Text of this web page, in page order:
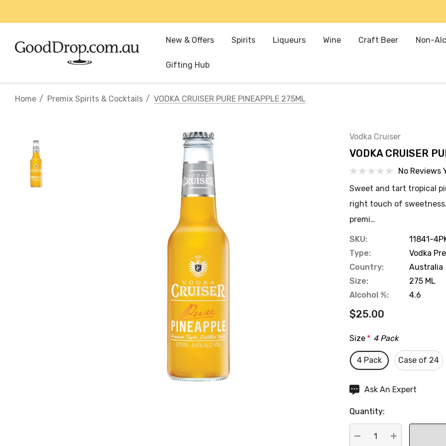
New & Offers Spirits Liqueurs Wine Craft Beer Non-
Gifting Hub
Home Premix Spirits & Cocktails VODKA CRUISER PURE PINEAPPLE 275ML
Vodka Cruiser
VODKA CRUISER
No Reviews
Sweet and tart tropical
right touch of
premi…
SKU:
11841-
Type:
Vodka
Country:
Australia
Size:
275 ML
Alcohol %:
4.6
$25.00
Size * 4 Pack
4 Pack Case of 24
Hurry
Current
stock:
Ask An Expert
Quantity: